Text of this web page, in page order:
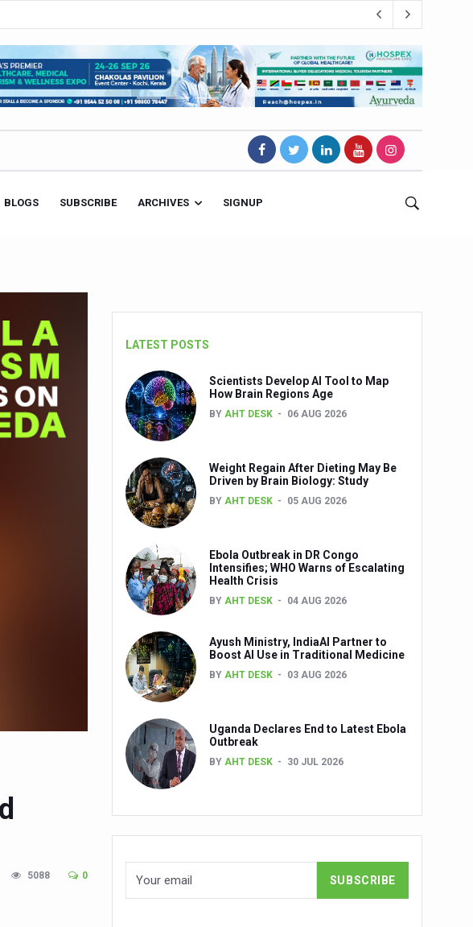
Use: Study
Governance
to New Treatments
Tourism: Study
Study
set to Celebrate 20th Anniversary
Celebration
of Yoga Day
Old Kannada Manuscripts
Generations: Union Minister Shri Prataprao Jadhav
BLOGS SUBSCRIBE ARCHIVES SIGNUP
5088 0
LATEST POSTS
Scientists Develop AI Tool to Map
How Brain Regions Age
BY AHT DESK 06 AUG 2026
Weight Regain After Dieting May Be
Driven by Brain Biology: Study
BY AHT DESK 05 AUG 2026
Ebola Outbreak in DR Congo
Intensifies; WHO Warns of Escalating
Health Crisis
BY AHT DESK 04 AUG 2026
Ayush Ministry, IndiaAI Partner to
Boost AI Use in Traditional Medicine
BY AHT DESK 03 AUG 2026
Uganda Declares End to Latest Ebola
Outbreak
BY AHT DESK 30 JUL 2026